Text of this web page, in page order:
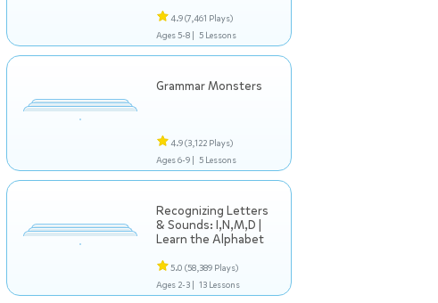
4.9(7,461 Plays)
Ages 5-8 | 5 Lessons
Grammar Monsters
4.9(3,122 Plays)
Ages 6-9 | 5 Lessons
Recognizing Letters
& Sounds: I,N,M,D |
Learn the Alphabet
5.0 (58,389 Plays)
Ages 2-3 | 13 Lessons